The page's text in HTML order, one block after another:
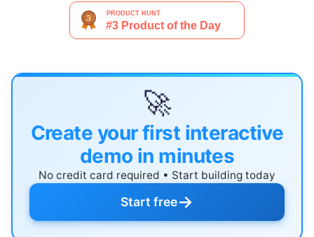
🚀
Create your first interactive
demo in minutes
No credit card required • Start building today
Start free→